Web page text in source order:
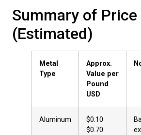
Summary of Price
(Estimated)
Metal
Type
Approx.
Value per
Pound
USD
Aluminum
$0.10 
$0.70